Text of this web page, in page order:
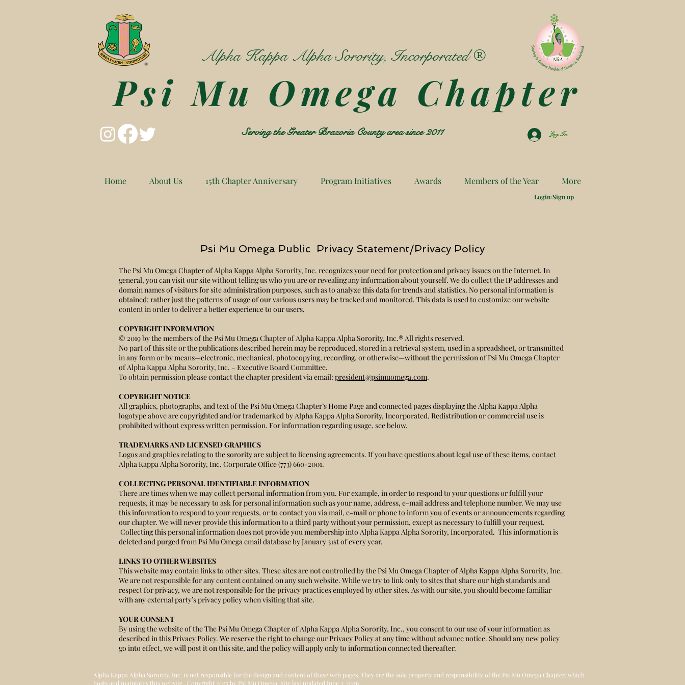
Alpha Kappa Alpha Sorority, Incorporated ®
Psi Mu Omega Chapter
Serving the Greater Brazoria County area since 2011 Log In
Home About Us 15th Chapter Anniversary Program Initiatives Awards Members of the Year More
Login/Sign up
Psi Mu Omega Public Privacy Statement/Privacy Policy
The Psi Mu Omega Chapter of Alpha Kappa Alpha Sorority, Inc. recognizes your need for protection and privacy issues on the Internet. In
general, you can visit our site without telling us who you are or revealing any information about yourself. We do collect the IP addresses and
domain names of visitors for site administration purposes, such as to analyze this data for trends and statistics. No personal information is
obtained; rather just the patterns of usage of our various users may be tracked and monitored. This data is used to customize our website
content in order to deliver a better experience to our users.
COPYRIGHT INFORMATION
© 2019 by the members of the Psi Mu Omega Chapter of Alpha Kappa Alpha Sorority, Inc.® All rights reserved.
No part of this site or the publications described herein may be reproduced, stored in a retrieval system, used in a spreadsheet, or transmitted
in any form or by means—electronic, mechanical, photocopying, recording, or otherwise—without the permission of Psi Mu Omega Chapter
of Alpha Kappa Alpha Sorority, Inc. – Executive Board Committee.
To obtain permission please contact the chapter president via email: president@psimuomega.com.
COPYRIGHT NOTICE
All graphics, photographs, and text of the Psi Mu Omega Chapter’s Home Page and connected pages displaying the Alpha Kappa Alpha
logotype above are copyrighted and/or trademarked by Alpha Kappa Alpha Sorority, Incorporated. Redistribution or commercial use is
prohibited without express written permission. For information regarding usage, see below.
TRADEMARKS AND LICENSED GRAPHICS
Logos and graphics relating to the sorority are subject to licensing agreements. If you have questions about legal use of these items, contact
Alpha Kappa Alpha Sorority, Inc. Corporate Office (773) 660-2001.
COLLECTING PERSONAL IDENTIFIABLE INFORMATION
There are times when we may collect personal information from you. For example, in order to respond to your questions or fulfill your
requests, it may be necessary to ask for personal information such as your name, address, e-mail address and telephone number. We may use
this information to respond to your requests, or to contact you via mail, e-mail or phone to inform you of events or announcements regarding
our chapter. We will never provide this information to a third party without your permission, except as necessary to fulfill your request.
Collecting this personal information does not provide you membership into Alpha Kappa Alpha Sorority, Incorporated. This information is
deleted and purged from Psi Mu Omega email database by January 31st of every year.
LINKS TO OTHER WEBSITES
This website may contain links to other sites. These sites are not controlled by the Psi Mu Omega Chapter of Alpha Kappa Alpha Sorority, Inc.
We are not responsible for any content contained on any such website. While we try to link only to sites that share our high standards and
respect for privacy, we are not responsible for the privacy practices employed by other sites. As with our site, you should become familiar
with any external party’s privacy policy when visiting that site.
YOUR CONSENT
By using the website of the The Psi Mu Omega Chapter of Alpha Kappa Alpha Sorority, Inc., you consent to our use of your information as
described in this Privacy Policy. We reserve the right to change our Privacy Policy at any time without advance notice. Should any new policy
go into effect, we will post it on this site, and the policy will apply only to information connected thereafter.
Alpha Kappa Alpha Sorority, Inc. is not responsible for the design and content of these web pages. They are the sole property and responsibility of the Psi Mu Omega Chapter, which
hosts and maintains this website. Copyright 2025 by Psi Mu Omega, Site last updated June 3, 2026